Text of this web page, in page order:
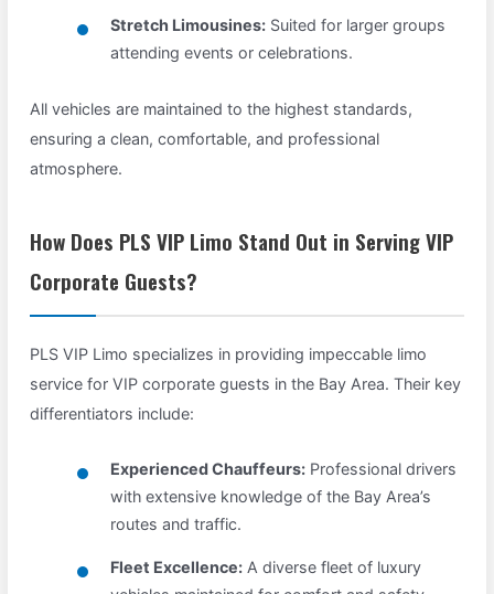
Stretch Limousines: Suited for larger groups
attending events or celebrations.
All vehicles are maintained to the highest standards,
ensuring a clean, comfortable, and professional
atmosphere.
How Does PLS VIP Limo Stand Out in Serving VIP
Corporate Guests?
PLS VIP Limo specializes in providing impeccable limo
service for VIP corporate guests in the Bay Area. Their key
differentiators include:
Experienced Chauffeurs: Professional drivers
with extensive knowledge of the Bay Area’s
routes and traffic.
Fleet Excellence: A diverse fleet of luxury